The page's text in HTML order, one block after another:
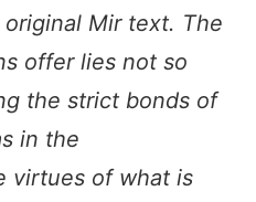
Mir text. The
offer lies not so
the strict bonds of
in the
virtues of what is